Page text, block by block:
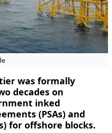
was formally
decades on
inked
(PSAs) and
for offshore blocks.